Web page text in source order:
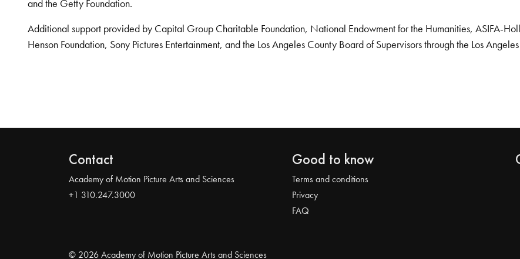
and the Getty Foundation.
Additional support provided by Capital Group Charitable Foundation, National Endowment for the Humanities, ASIFA-
Henson Foundation, Sony Pictures Entertainment, and the Los Angeles County Board of Supervisors through the Los
Contact
Academy of Motion Picture Arts and Sciences
+1 310.247.3000
Good to know
Terms and conditions
Privacy
FAQ
© 2026 Academy of Motion Picture Arts and Sciences